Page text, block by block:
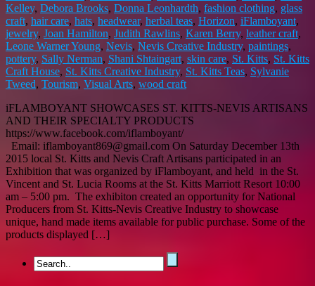
ST.
KITTS-
NEVIS
ARTISANS
Kelley, Debora Brooks, Donna Leonhardth, fashion clothing, glass
craft, hair care, hats, headwear, herbal teas, Horizon, iFlamboyant,
jewelry, Joan Hamilton, Judith Rawlins, Karen Berry, leather craft,
Leone Warner Young, Nevis, Nevis Creative Industry, paintings,
pottery, Sally Nerman, Shani Shtaingart, skin care, St. Kitts, St. Kitts
Craft House, St. Kitts Creative Industry, St. Kitts Teas, Sylvanie
Tweed, Tourism, Visual Arts, wood craft
iFLAMBOYANT SHOWCASES ST. KITTS-NEVIS ARTISANS
AND THEIR SPECIALTY PRODUCTS
https://www.facebook.com/iflamboyant/
Email: iflamboyant869@gmail.com On Saturday December 13th
2015 local St. Kitts and Nevis Craft Artisans participated in an
Exhibition that was organized by iFlamboyant, and held in the St.
Vincent and St. Lucia Rooms at the St. Kitts Marriott Resort 10:00
am – 5:00 pm. The exhibiton created an opportunity for National
Producers from St. Kitts-Nevis Creative Industry to showcase
unique, hand made items available for public purchase. Some of the
products displayed […]